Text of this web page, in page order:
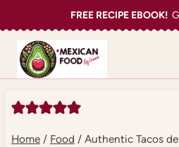
to
content
FREE RECIPE EBOOK!
Home / Food / Authentic Tacos